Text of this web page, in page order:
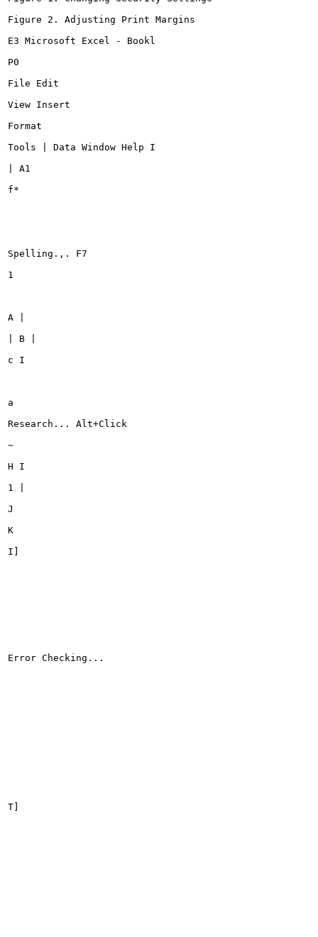
Figure 2. Adjusting Print Margins
E3 Microsoft Excel - Bookl
P0
File Edit
View Insert
Format
Tools | Data Window Help I
| A1
f*
Spelling.,. F7
1
A |
| B |
c I
a
Research... Alt+Click
~
H I
1 |
J
K
I]
Error Checking...
T]